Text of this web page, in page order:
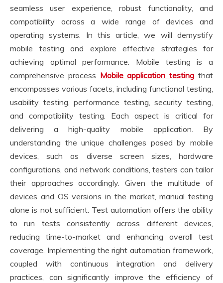
seamless user experience, robust functionality, and
compatibility across a wide range of devices and
operating systems. In this article, we will demystify
mobile testing and explore effective strategies for
achieving optimal performance. Mobile testing is a
comprehensive process Mobile application testing that
encompasses various facets, including functional testing,
usability testing, performance testing, security testing,
and compatibility testing. Each aspect is critical for
delivering a high-quality mobile application. By
understanding the unique challenges posed by mobile
devices, such as diverse screen sizes, hardware
configurations, and network conditions, testers can tailor
their approaches accordingly. Given the multitude of
devices and OS versions in the market, manual testing
alone is not sufficient. Test automation offers the ability
to run tests consistently across different devices,
reducing time-to-market and enhancing overall test
coverage. Implementing the right automation framework,
coupled with continuous integration and delivery
practices, can significantly improve the efficiency of